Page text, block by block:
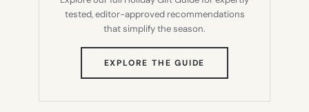
tested, editor-approved recommendations
that simplify the season.
EXPLORE THE GUIDE
TAB)